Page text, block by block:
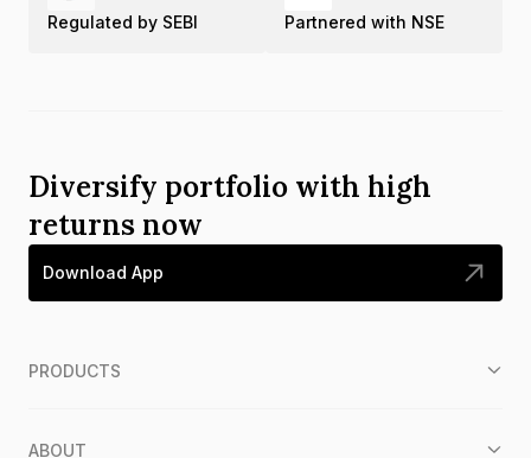
Regulated by SEBI Partnered with NSE
Diversify portfolio with high
returns now
Download App
PRODUCTS
ABOUT